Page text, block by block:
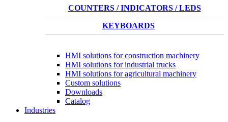
COUNTERS / INDICATORS / LEDS
KEYBOARDS
HMI solutions for construction machinery
HMI solutions for industrial trucks
HMI solutions for agricultural machinery
Custom solutions
Downloads
Catalog
Industries